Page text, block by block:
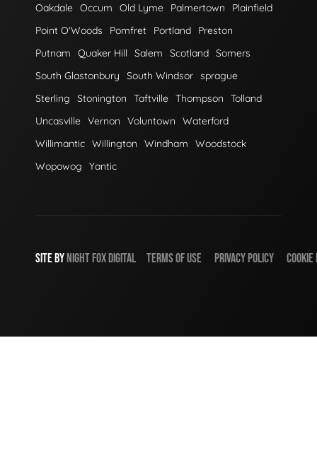
Oakdale Occum Old Lyme Palmertown
Plainfield
Point O'Woods
Pomfret Portland
Preston
Putnam
Quaker Hill Salem Scotland Somers
South Glastonbury
South Windsor sprague
Sterling
Stonington Taftville Thompson
Tolland
Uncasville Vernon Voluntown
Waterford
Willimantic Willington Windham
Woodstock
Wopowog
Yantic
SITE BYNIGHTFOXDIGITAL TERMS OF USE PRIVACY POLICY COOKIE